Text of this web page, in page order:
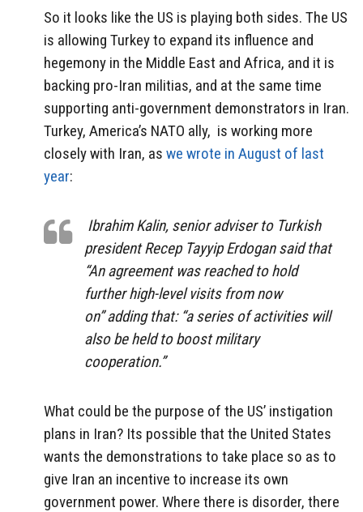
So it looks like the US is playing both sides. The US
is allowing Turkey to expand its influence and
hegemony in the Middle East and Africa, and it is
backing pro-Iran militias, and at the same time
supporting anti-government demonstrators in Iran.
Turkey, America’s NATO ally, is working more
closely with Iran, as we wrote in August of last
year:
Ibrahim Kalin, senior adviser to Turkish
president Recep Tayyip Erdogan said that
“An agreement was reached to hold
further high-level visits from now
on” adding that: “a series of activities will
also be held to boost military
cooperation.”
What could be the purpose of the US’ instigation
plans in Iran? Its possible that the United States
wants the demonstrations to take place so as to
give Iran an incentive to increase its own
government power. Where there is disorder, there